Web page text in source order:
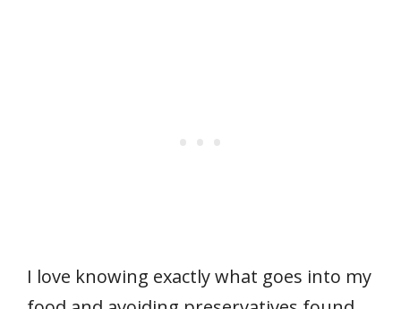
I love knowing exactly what goes into my